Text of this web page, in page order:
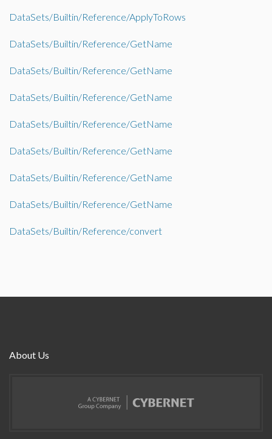
DataSets/Builtin/Reference/ApplyToRows
DataSets/Builtin/Reference/GetName
DataSets/Builtin/Reference/GetName
DataSets/Builtin/Reference/GetName
DataSets/Builtin/Reference/GetName
DataSets/Builtin/Reference/GetName
DataSets/Builtin/Reference/GetName
DataSets/Builtin/Reference/GetName
DataSets/Builtin/Reference/convert
About Us